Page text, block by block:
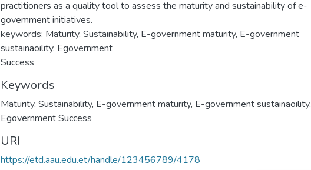
practitioners as a quality tool to assess the maturity and sustainability of e-
govemment initiatives.
keywords: Maturity, Sustainability, E-government maturity, E-government
sustainaoility, Egovernment
Success
Keywords
Maturity, Sustainability, E-government maturity, E-government sustainaoility,
Egovernment Success
URI
https://etd.aau.edu.et/handle/123456789/4178